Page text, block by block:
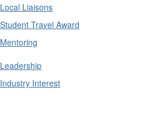
Local Liaisons
Student Travel Award
Mentoring
Leadership
Industry Interest